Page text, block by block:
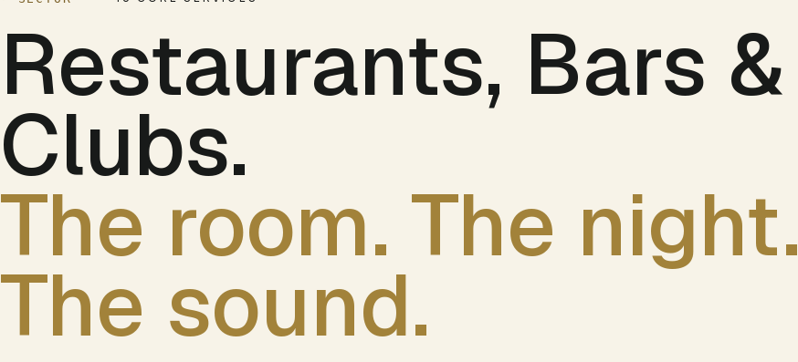
Restaurants, Bars &
Clubs.
The room. The night.
The sound.